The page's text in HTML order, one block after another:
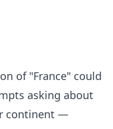
of "France" could
asking about
continent —